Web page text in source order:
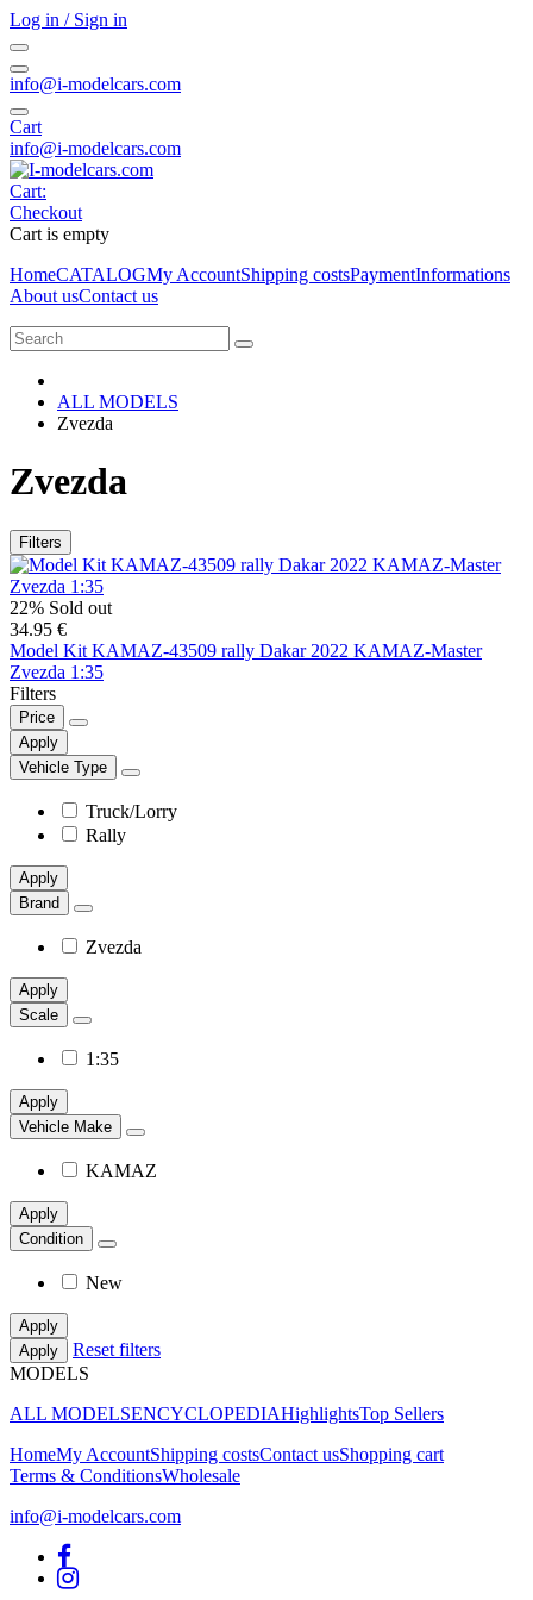
Log in / Sign in
info@i-modelcars.com
Cart
info@i-modelcars.com
Cart:
Checkout
Cart is empty
HomeCATALOGMy AccountShipping costsPaymentInformations
About usContact us
ALL MODELS
Zvezda
Zvezda
Filters
22% Sold out
34.95 €
Model Kit KAMAZ-43509 rally Dakar 2022 KAMAZ-Master
Zvezda 1:35
Filters
Price
Apply
Vehicle Type
Truck/Lorry
Rally
Apply
Brand
Zvezda
Apply
Scale
1:35
Apply
Vehicle Make
KAMAZ
Apply
Condition
New
Apply
Apply
Reset filters
MODELS
ALL MODELSENCYCLOPEDIAHighlightsTop Sellers
HomeMy AccountShipping costsContact usShopping cart
Terms & ConditionsWholesale
info@i-modelcars.com